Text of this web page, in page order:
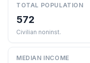
TOTAL POPULATION
572
Civilian noninst.
MEDIAN INCOME